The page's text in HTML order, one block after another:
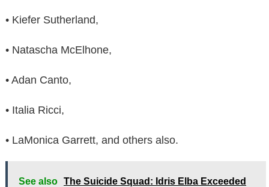
• Kiefer Sutherland,
• Natascha McElhone,
• Adan Canto,
• Italia Ricci,
• LaMonica Garrett, and others also.
See also The Suicide Squad: Idris Elba Exceeded